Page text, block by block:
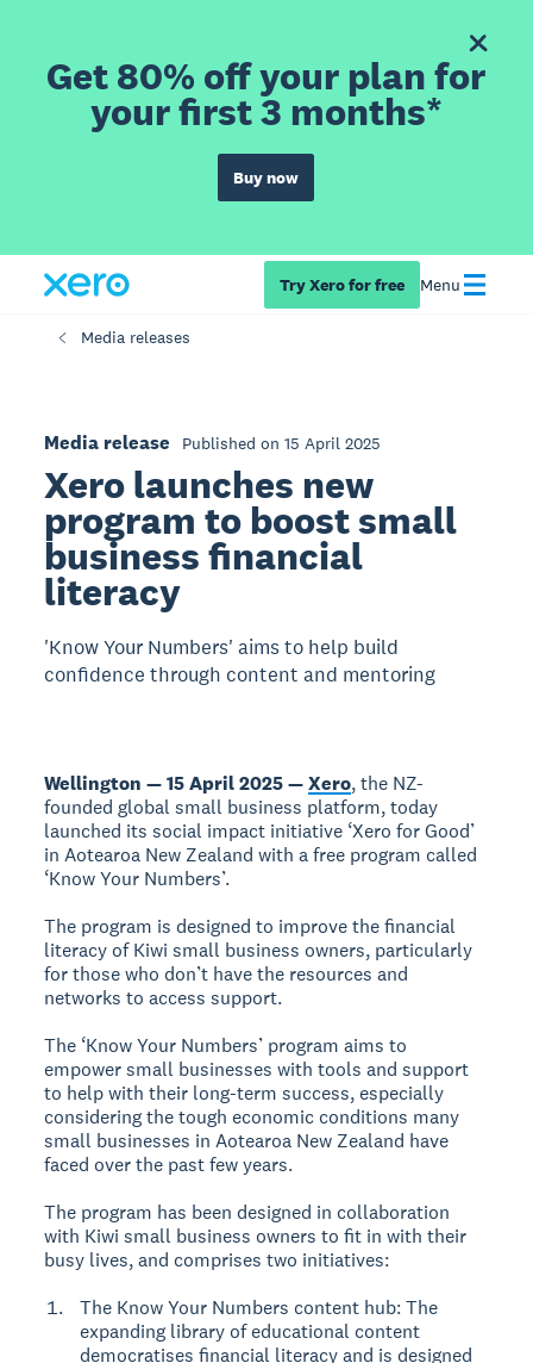
Get 80% off your plan for
your first 3 months*
Buy now
Try Xero for free Menu
Media releases
Media release Published on 15 April 2025
Xero launches new
program to boost small
business financial
literacy
'Know Your Numbers' aims to help build
confidence through content and mentoring
Wellington — 15 April 2025 —Xero, the NZ-
founded global small business platform, today
launched its social impact initiative ‘Xero for Good’
in Aotearoa New Zealand with a free program called
‘Know Your Numbers’.
The program is designed to improve the financial
literacy of Kiwi small business owners, particularly
for those who don’t have the resources and
networks to access support.
The ‘Know Your Numbers’ program aims to
empower small businesses with tools and support
to help with their long-term success, especially
considering the tough economic conditions many
small businesses in Aotearoa New Zealand have
faced over the past few years.
The program has been designed in collaboration
with Kiwi small business owners to fit in with their
busy lives, and comprises two initiatives:
The Know Your Numbers content hub: The
expanding library of educational content
democratises financial literacy and is designed